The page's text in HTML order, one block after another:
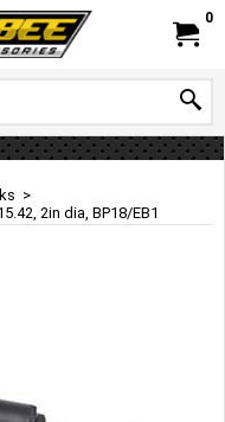
0
>
2in dia, BP18/EB1